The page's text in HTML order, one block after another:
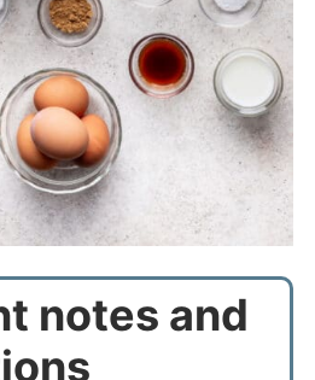
notes and